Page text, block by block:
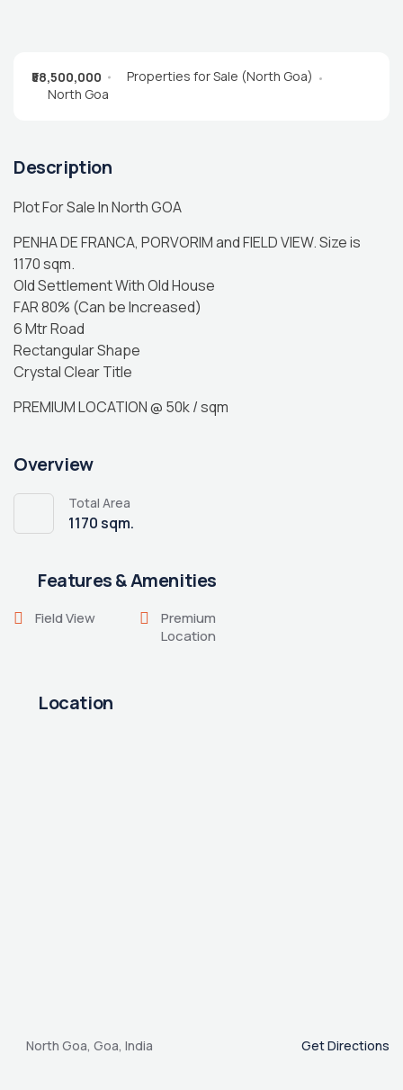
₹58,500,000
Properties for Sale (North Goa)
North Goa
Description
Plot For Sale In North GOA
PENHA DE FRANCA, PORVORIM and FIELD VIEW. Size is
1170 sqm.
Old Settlement With Old House
FAR 80% (Can be Increased)
6 Mtr Road
Rectangular Shape
Crystal Clear Title
PREMIUM LOCATION @ 50k / sqm
Overview
Total Area
1170 sqm.
Features & Amenities
Field View
Premium
Location
Location
North Goa, Goa, India Get Directions